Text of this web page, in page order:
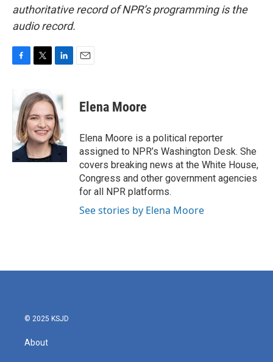
authoritative record of NPR’s programming is the
audio record.
b
o
o
k
i
t
t
e
r
k
e
d
I
n
Elena Moore
Elena Moore is a political reporter
assigned to NPR’s Washington Desk. She
covers breaking news at the White House,
Congress and other government agencies
for all NPR platforms.
See stories by Elena Moore
© 2025 KSJD
About